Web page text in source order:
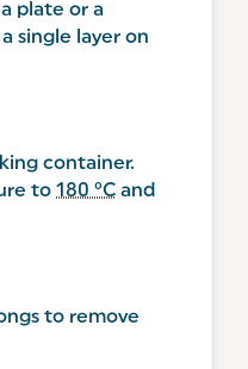
plate or a
single layer on
container.
to180 °C and
to remove